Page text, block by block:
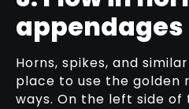
appendages
Horns, spikes, and
place to use the golden
ways. On the left side of